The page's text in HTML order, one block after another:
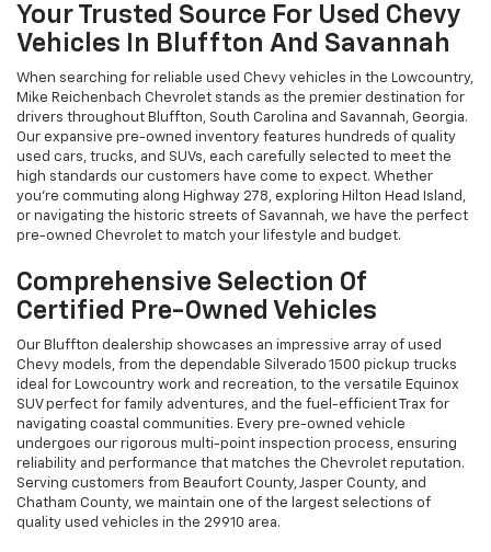
Your Trusted Source For Used Chevy
Vehicles In Bluffton And Savannah
When searching for reliable used Chevy vehicles in the Lowcountry,
Mike Reichenbach Chevrolet stands as the premier destination for
drivers throughout Bluffton, South Carolina and Savannah, Georgia.
Our expansive pre-owned inventory features hundreds of quality
used cars, trucks, and SUVs, each carefully selected to meet the
high standards our customers have come to expect. Whether
you're commuting along Highway 278, exploring Hilton Head Island,
or navigating the historic streets of Savannah, we have the perfect
pre-owned Chevrolet to match your lifestyle and budget.
Comprehensive Selection Of
Certified Pre-Owned Vehicles
Our Bluffton dealership showcases an impressive array of used
Chevy models, from the dependable Silverado 1500 pickup trucks
ideal for Lowcountry work and recreation, to the versatile Equinox
SUV perfect for family adventures, and the fuel-efficient Trax for
navigating coastal communities. Every pre-owned vehicle
undergoes our rigorous multi-point inspection process, ensuring
reliability and performance that matches the Chevrolet reputation.
Serving customers from Beaufort County, Jasper County, and
Chatham County, we maintain one of the largest selections of
quality used vehicles in the 29910 area.